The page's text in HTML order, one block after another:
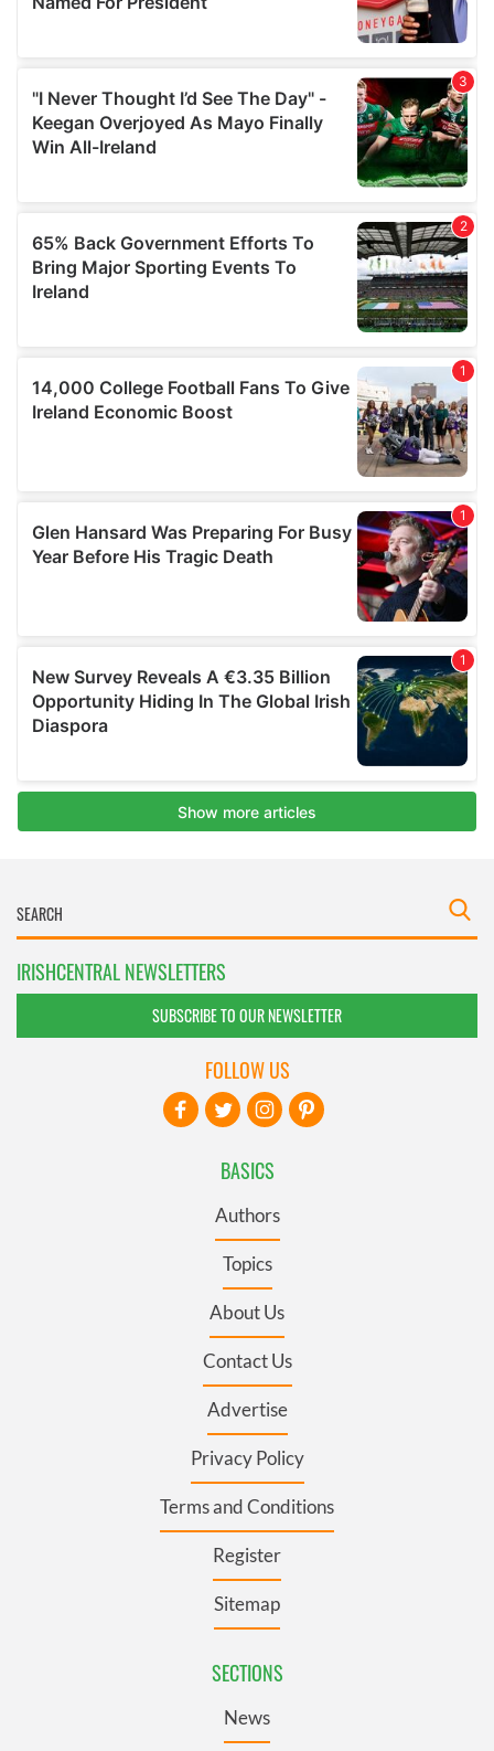
IRISHCENTRAL NEWSLETTERS
SUBSCRIBE TO OUR NEWSLETTER
BASICS
Authors
Topics
About Us
Contact Us
Advertise
Privacy Policy
Terms and Conditions
Register
Sitemap
SECTIONS
News
FOLLOW US